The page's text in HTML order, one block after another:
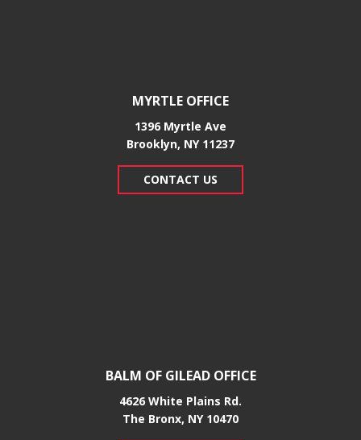
MYRTLE OFFICE
1396 Myrtle Ave
Brooklyn, NY 11237
CONTACT US
BALM OF GILEAD OFFICE
4626 White Plains Rd.
​The Bronx, NY 10470